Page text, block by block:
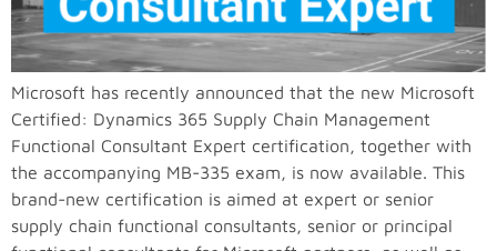
Microsoft has recently announced that the new Microsoft
Certified: Dynamics 365 Supply Chain Management
Functional Consultant Expert certification, together with
the accompanying MB-335 exam, is now available. This
brand-new certification is aimed at expert or senior
supply chain functional consultants, senior or principal